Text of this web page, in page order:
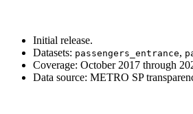
Initial release.
Datasets: passengers_entrance,
Coverage: October 2017 through
Data source: METRO SP